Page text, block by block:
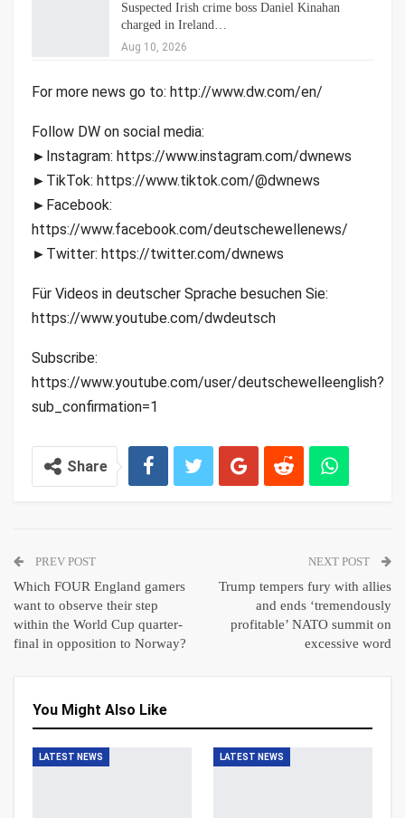
Suspected Irish crime boss Daniel Kinahan
charged in Ireland…
Aug 10, 2026
For more news go to: http://www.dw.com/en/
Follow DW on social media:
►Instagram: https://www.instagram.com/dwnews
►TikTok: https://www.tiktok.com/@dwnews
►Facebook:
https://www.facebook.com/deutschewellenews/
►Twitter: https://twitter.com/dwnews
Für Videos in deutscher Sprache besuchen Sie:
https://www.youtube.com/dwdeutsch
Subscribe:
https://www.youtube.com/user/deutschewelleenglish?
sub_confirmation=1
Share
PREV POST
Which FOUR England gamers
want to observe their step
within the World Cup quarter-
final in opposition to Norway?
NEXT POST
Trump tempers fury with allies
and ends ‘tremendously
profitable’ NATO summit on
excessive word
You Might Also Like
LATEST NEWS LATEST NEWS